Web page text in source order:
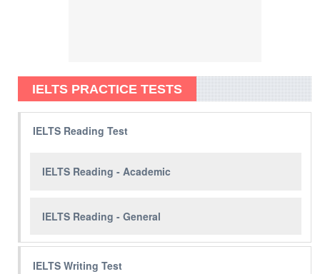
IELTS PRACTICE TESTS
IELTS Reading Test
IELTS Reading - Academic
IELTS Reading - General
IELTS Writing Test